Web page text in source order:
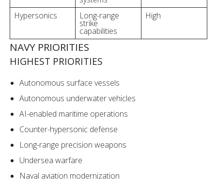
Hypersonics Long-range
strike
capabilities
High
NAVY PRIORITIES
HIGHEST PRIORITIES
Autonomous surface vessels
Autonomous underwater vehicles
AI-enabled maritime operations
Counter-hypersonic defense
Long-range precision weapons
Undersea warfare
Naval aviation modernization